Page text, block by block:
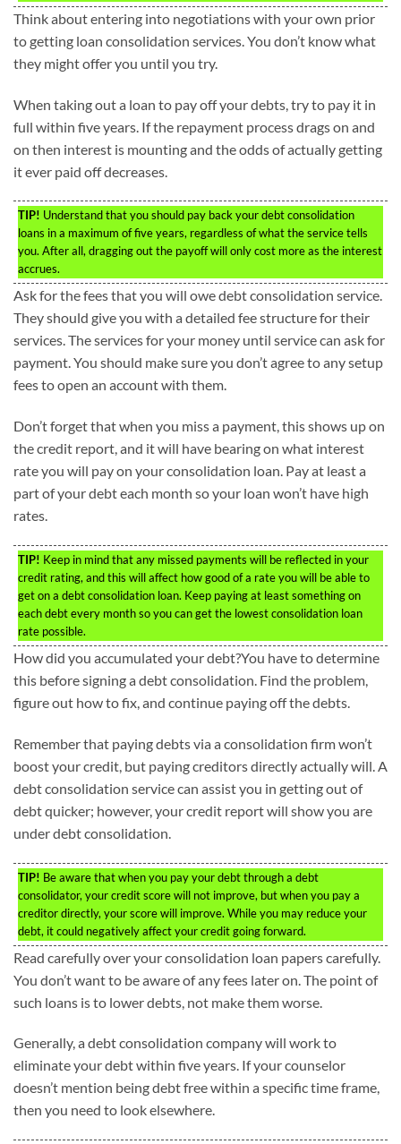
Think about entering into negotiations with your own prior
to getting loan consolidation services. You don’t know what
they might offer you until you try.
When taking out a loan to pay off your debts, try to pay it in
full within five years. If the repayment process drags on and
on then interest is mounting and the odds of actually getting
it ever paid off decreases.
TIP! Understand that you should pay back your debt consolidation
loans in a maximum of five years, regardless of what the service tells
you. After all, dragging out the payoff will only cost more as the interest
accrues.
Ask for the fees that you will owe debt consolidation service.
They should give you with a detailed fee structure for their
services. The services for your money until service can ask for
payment. You should make sure you don’t agree to any setup
fees to open an account with them.
Don’t forget that when you miss a payment, this shows up on
the credit report, and it will have bearing on what interest
rate you will pay on your consolidation loan. Pay at least a
part of your debt each month so your loan won’t have high
rates.
TIP! Keep in mind that any missed payments will be reflected in your
credit rating, and this will affect how good of a rate you will be able to
get on a debt consolidation loan. Keep paying at least something on
each debt every month so you can get the lowest consolidation loan
rate possible.
How did you accumulated your debt?You have to determine
this before signing a debt consolidation. Find the problem,
figure out how to fix, and continue paying off the debts.
Remember that paying debts via a consolidation firm won’t
boost your credit, but paying creditors directly actually will. A
debt consolidation service can assist you in getting out of
debt quicker; however, your credit report will show you are
under debt consolidation.
TIP! Be aware that when you pay your debt through a debt
consolidator, your credit score will not improve, but when you pay a
creditor directly, your score will improve. While you may reduce your
debt, it could negatively affect your credit going forward.
Read carefully over your consolidation loan papers carefully.
You don’t want to be aware of any fees later on. The point of
such loans is to lower debts, not make them worse.
Generally, a debt consolidation company will work to
eliminate your debt within five years. If your counselor
doesn’t mention being debt free within a specific time frame,
then you need to look elsewhere.